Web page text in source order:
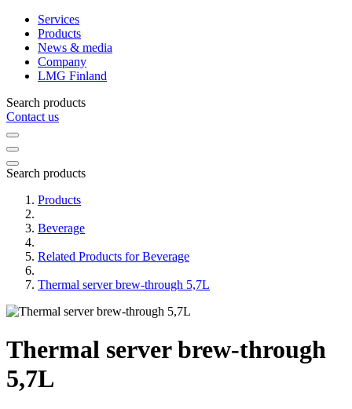
Services
Products
News & media
Company
LMG Finland
Search products
Contact us
Search products
Products
Beverage
Related Products for Beverage
Thermal server brew-through 5,7L
Thermal server brew-through
5,7L